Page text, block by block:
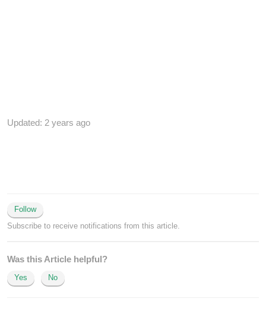
Updated: 2 years ago
Follow
Subscribe to receive notifications from this article.
Was this Article helpful?
Yes No